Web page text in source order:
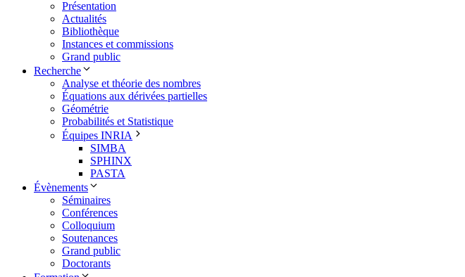
Présentation
Actualités
Bibliothèque
Instances et commissions
Grand public
Recherche
Analyse et théorie des nombres
Équations aux dérivées partielles
Géométrie
Probabilités et Statistique
Équipes INRIA
SIMBA
SPHINX
PASTA
Évènements
Séminaires
Conférences
Colloquium
Soutenances
Grand public
Doctorants